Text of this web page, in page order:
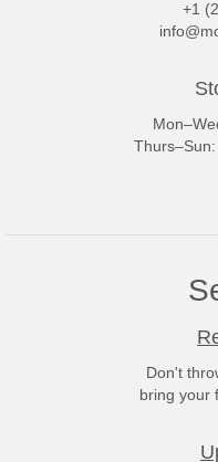
+1
Don't
bring your